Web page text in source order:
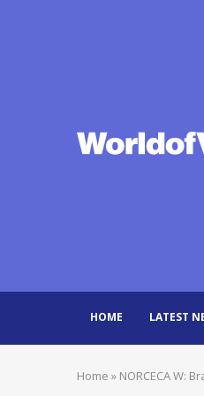
HOME LATEST
Home » NORCECA W: